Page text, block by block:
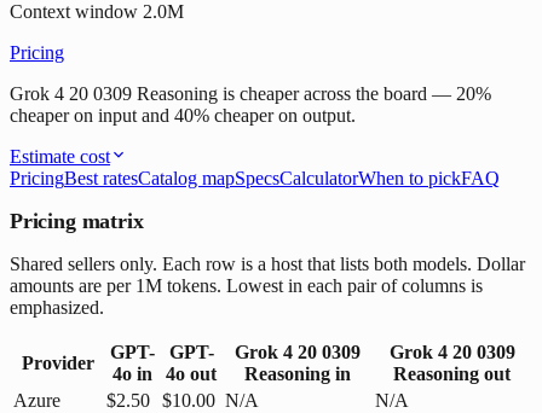
Context window 2.0M
Pricing
Grok 4 20 0309 Reasoning is cheaper across the board — 20%
cheaper on input and 40% cheaper on output.
Estimate cost
PricingBest ratesCatalog mapSpecsCalculatorWhen to pickFAQ
Pricing matrix
Shared sellers only. Each row is a host that lists both models. Dollar
amounts are per 1M tokens. Lowest in each pair of columns is
emphasized.
Provider
GPT-
4oin
GPT-
4o out
Grok 4 20 0309
Reasoning in
Grok 4 20 0309
Reasoning out
Azure
$2.50 $10.00 N/A
N/A